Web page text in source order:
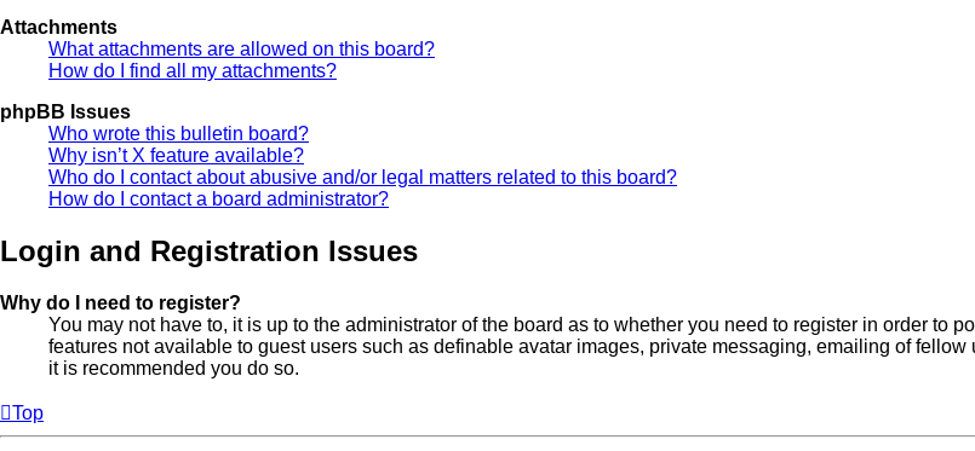
Attachments
What attachments are allowed on this board?
How do I find all my attachments?
phpBB Issues
Who wrote this bulletin board?
Why isn’t X feature available?
Who do I contact about abusive and/or legal matters related to this board?
How do I contact a board administrator?
Login and Registration Issues
Why do I need to register?
You may not have to, it is up to the administrator of the board as to whether you need to register in order to
features not available to guest users such as definable avatar images, private messaging, emailing of
it is recommended you do so.
Top